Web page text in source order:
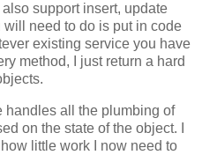
support insert, update
need to do is put in code
existing service you have
method, I just return a hard
handles all the plumbing of
on the state of the object. I
little work I now need to